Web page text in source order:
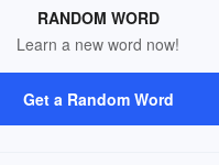
RANDOM WORD
Learn a new word now!
Get a Random Word